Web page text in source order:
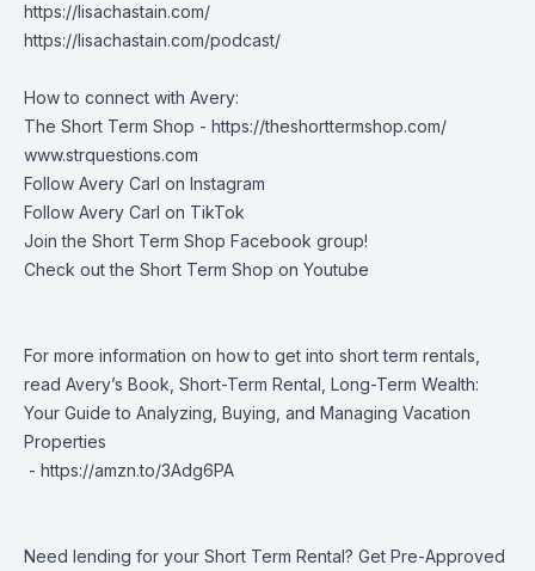
https://lisachastain.com/
https://lisachastain.com/podcast/
How to connect with Avery:
The Short Term Shop - https://theshorttermshop.com/
www.strquestions.com
Follow Avery Carl on Instagram
Follow Avery Carl on TikTok
Join the Short Term Shop Facebook group!
Check out the Short Term Shop on Youtube
For more information on how to get into short term rentals,
read Avery’s Book, Short-Term Rental, Long-Term Wealth:
Your Guide to Analyzing, Buying, and Managing Vacation
Properties
- https://amzn.to/3Adg6PA
Need lending for your Short Term Rental? Get Pre-Approved